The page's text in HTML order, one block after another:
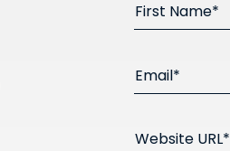
First Name*
Email*
Website URL*